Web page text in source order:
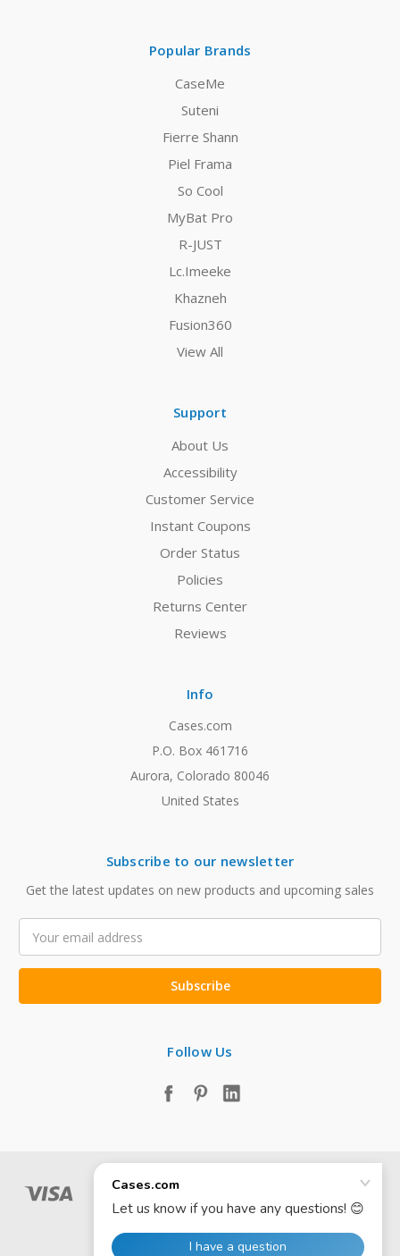
Popular Brands
CaseMe
Suteni
Fierre Shann
Piel Frama
So Cool
MyBat Pro
R-JUST
Lc.Imeeke
Khazneh
Fusion360
View All
Support
About Us
Accessibility
Customer Service
Instant Coupons
Order Status
Policies
Returns Center
Reviews
Info
Cases.com
P.O. Box 461716
Aurora, Colorado 80046
United States
Subscribe to our newsletter
Get the latest updates on new products and upcoming sales
Address
Follow Us